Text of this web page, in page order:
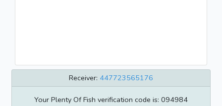
Receiver: 447723565176
Your Plenty Of Fish verification code is: 094984